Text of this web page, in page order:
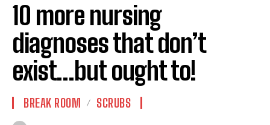
10 more nursing
diagnoses that don’t
exist…but ought to!
BREAK ROOM SCRUBS